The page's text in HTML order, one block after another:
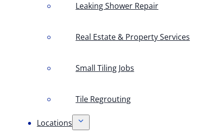
Leaking Shower Repair
Real Estate & Property Services
Small Tiling Jobs
Tile Regrouting
Locations